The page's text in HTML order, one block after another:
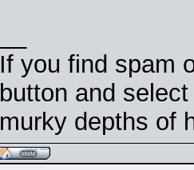
If you find spam
button and
murky depths of